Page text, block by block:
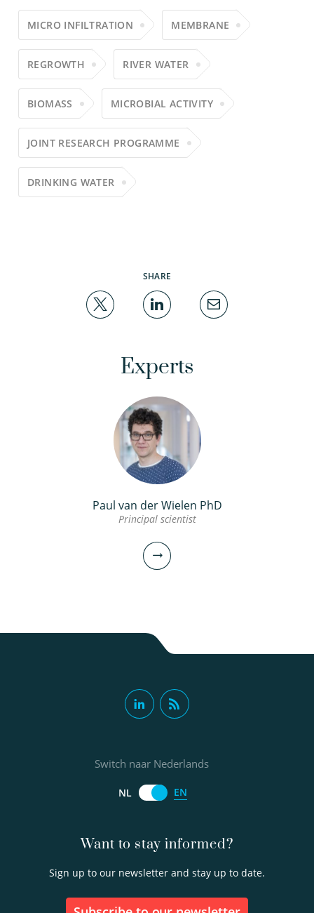
MICRO INFILTRATION MEMBRANE
REGROWTH RIVER WATER
BIOMASS MICROBIAL ACTIVITY
JOINT RESEARCH PROGRAMME
DRINKING WATER
SHARE
Experts
Paul van der Wielen PhD
Principal scientist
Paul.van.der.Wielen@kwrwater.nl
view profile
Want to stay informed?
Sign up to our newsletter and stay up to date.
Switch naar Nederlands
NL EN